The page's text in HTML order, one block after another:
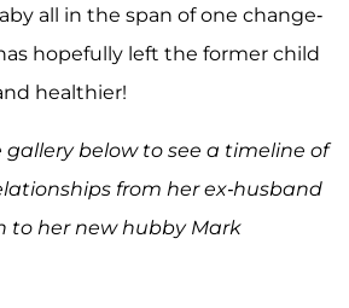
all in the span of one change-
hopefully left the former child
healthier!
below to see a timeline of
from her ex-husband
to her new hubby Mark